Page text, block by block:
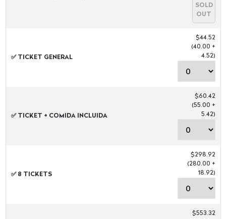
SOLD
OUT
✅ TICKET GENERAL
$44.52
(40.00 +
4.52)
✅ TICKET + COMIDA INCLUIDA
$60.42
(55.00 +
5.42)
✅ 8 TICKETS
$298.92
(280.00 +
18.92)
$553.32